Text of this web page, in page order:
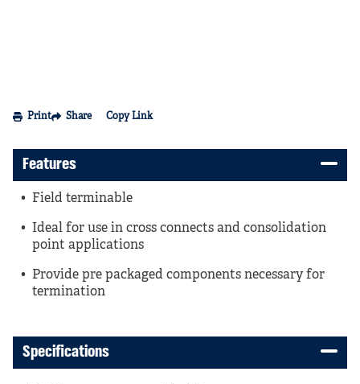
Print Share Copy Link
Features
Field terminable
Ideal for use in cross connects and consolidation
point applications
Provide pre packaged components necessary for
termination
Specifications